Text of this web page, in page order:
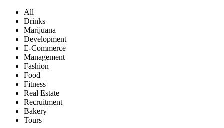
All
Drinks
Marijuana
Development
E-Commerce
Management
Fashion
Food
Fitness
Real Estate
Recruitment
Bakery
Tours